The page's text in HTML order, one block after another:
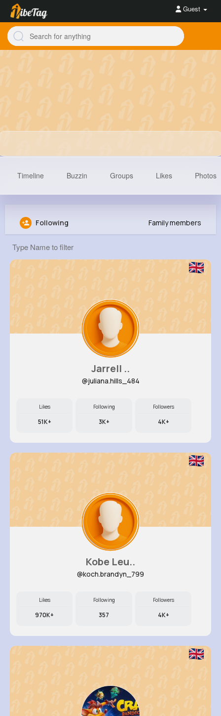
Guest
Estelle Stamm
Timeline Buzzin Groups Likes Photos
Following Family members
Jarrell ..
@juliana.hills_484
Likes
51K+
Following
3K+
Followers
4K+
Kobe Leu..
@koch.brandyn_799
Likes
970K+
Following
357
Followers
4K+